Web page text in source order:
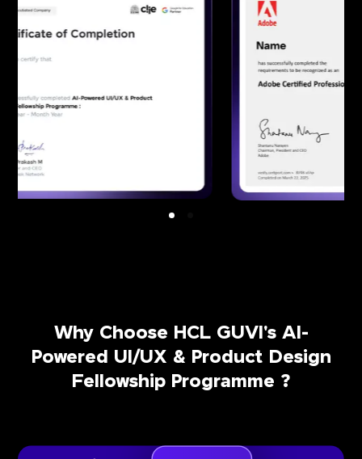
Why Choose HCL GUVI's AI-
Powered UI/UX & Product Design
Fellowship Programme ?